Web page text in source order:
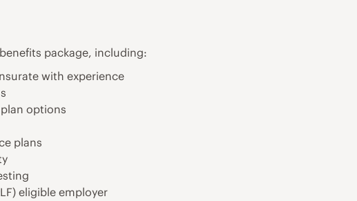
package, including:
with experience
options
plans
eligible employer